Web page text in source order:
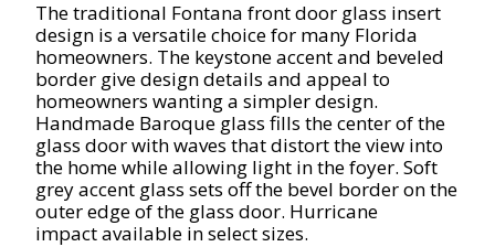
The traditional Fontana front door glass insert
design is a versatile choice for many Florida
homeowners. The keystone accent and beveled
border give design details and appeal to
homeowners wanting a simpler design.
Handmade Baroque glass fills the center of the
glass door with waves that distort the view into
the home while allowing light in the foyer. Soft
grey accent glass sets off the bevel border on the
outer edge of the glass door. Hurricane
impactavailable in select sizes.